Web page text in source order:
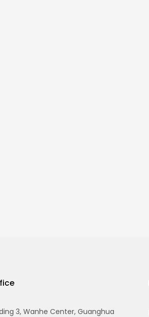
3, Wanhe Center, Guanghua